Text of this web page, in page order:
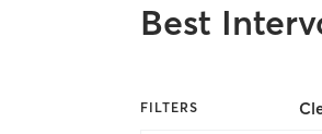
Best
FILTERS